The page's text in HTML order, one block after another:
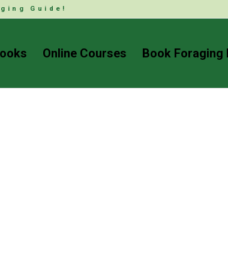
Guide!
Online Courses Book Foraging